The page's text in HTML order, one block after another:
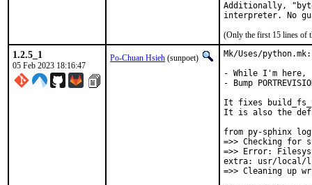
Additionally,
interpreter. No
(Only the first 15 lines of
1.2.5_1
05 Feb 2023 18:16:47
Po-Chuan Hsieh (sunpoet)
Mk/Uses/
- While I'm here,
- Bump
It fixes
It is also the
from py-sphinx
=>> Checking for
=>> Error:
extra: usr/local/
=>> Cleaning up